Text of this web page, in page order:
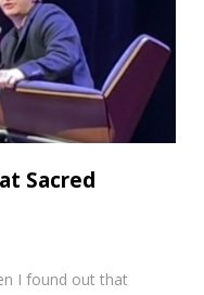
Sacred
I found out that